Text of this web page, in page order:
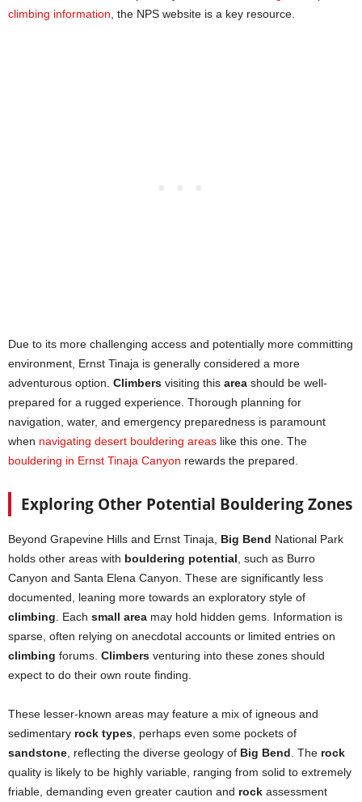
climbing information , the NPS website is a key resource.
Due to its more challenging access and potentially more committing
environment, Ernst Tinaja is generally considered a more
adventurous option. Climbers visiting this area should be well-
prepared for a rugged experience. Thorough planning for
navigation, water, and emergency preparedness is paramount
when navigating desert bouldering areas like this one. The
bouldering in Ernst Tinaja Canyon rewards the prepared.
Exploring Other Potential Bouldering Zones
Beyond Grapevine Hills and Ernst Tinaja, Big Bend National Park
holds other areas with bouldering potential , such as Burro
Canyon and Santa Elena Canyon. These are significantly less
documented, leaning more towards an exploratory style of
climbing . Each small area may hold hidden gems. Information is
sparse, often relying on anecdotal accounts or limited entries on
climbing forums. Climbers venturing into these zones should
expect to do their own route finding.
These lesser-known areas may feature a mix of igneous and
sedimentary rock types , perhaps even some pockets of
sandstone , reflecting the diverse geology of Big Bend . The rock
quality is likely to be highly variable, ranging from solid to extremely
friable, demanding even greater caution and rock assessment